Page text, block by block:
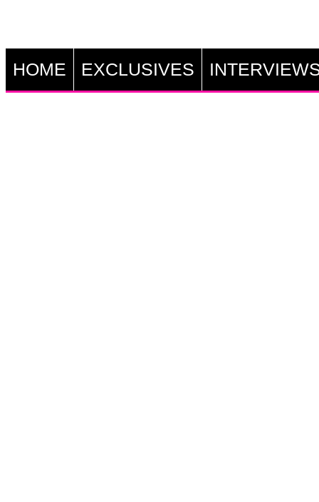
HOME EXCLUSIVES